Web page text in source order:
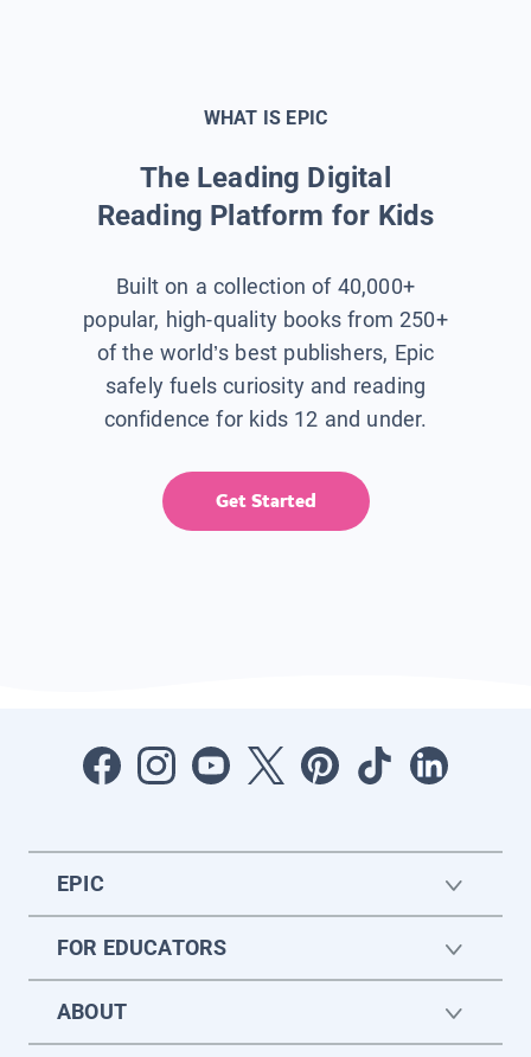
WHAT IS EPIC
The Leading Digital
Reading Platform for Kids
Built on a collection of 40,000+
popular, high-quality books from 250+
of the world’s best publishers, Epic
safely fuels curiosity and reading
confidence for kids 12 and under.
Get Started
EPIC
FOR EDUCATORS
ABOUT